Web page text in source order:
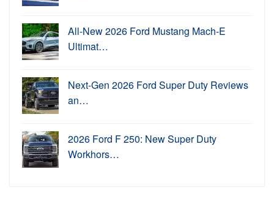
All-New 2026 Ford Mustang Mach-E
Ultimat…
Next-Gen 2026 Ford Super Duty Reviews
an…
2026 Ford F 250: New Super Duty
Workhors…